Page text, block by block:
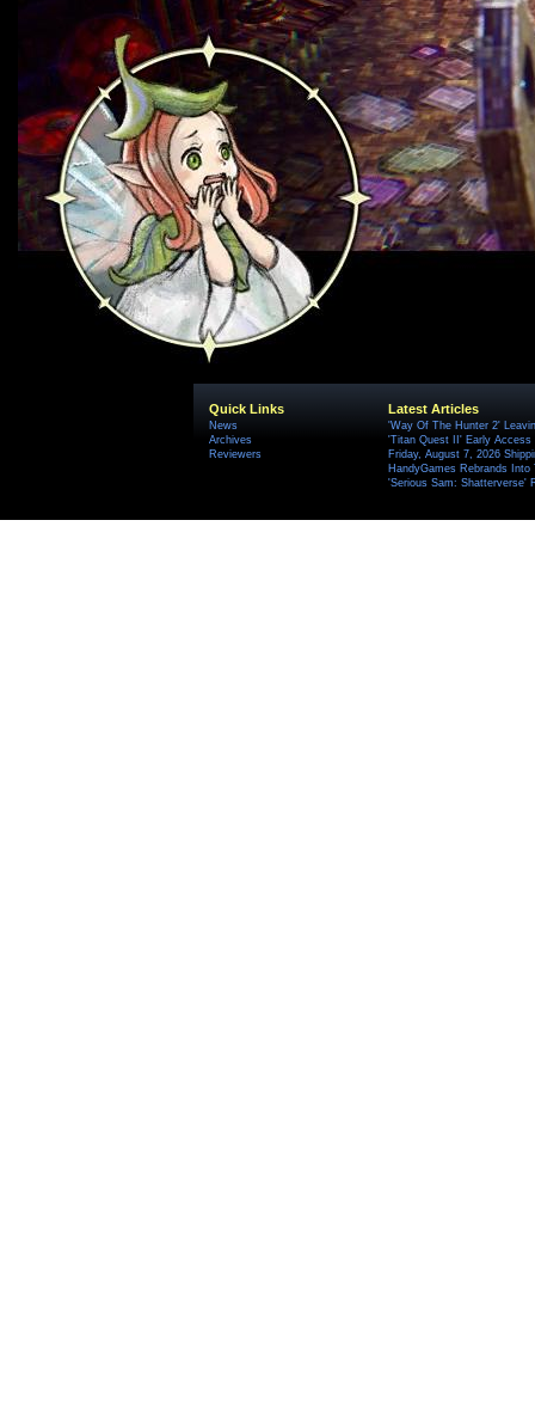
Quick Links
News
Archives
Reviewers
Latest Articles
'Way Of The Hunter 2'
'Titan Quest II' Early Access
Friday, August 7, 2026
HandyGames Rebrands
'Serious Sam: Shatterverse'